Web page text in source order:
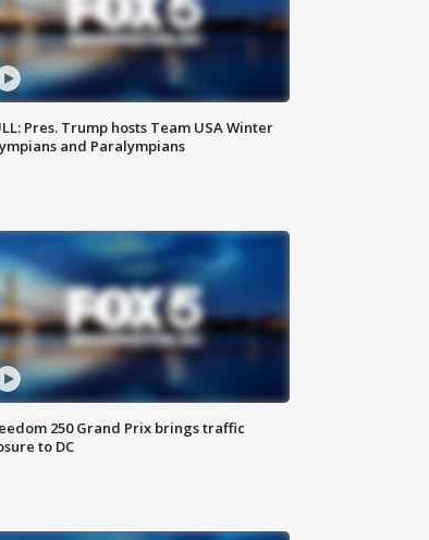
Pres. Trump hosts Team USA Winter
and Paralympians
250 Grand Prix brings traffic
to DC